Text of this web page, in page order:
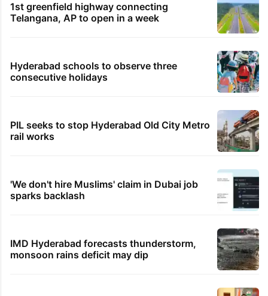
1st greenfield highway connecting
Telangana, AP to open in a week
Hyderabad schools to observe three
consecutive holidays
PIL seeks to stop Hyderabad Old City Metro
rail works
'We don't hire Muslims' claim in Dubai job
sparks backlash
IMD Hyderabad forecasts thunderstorm,
monsoon rains deficit may dip